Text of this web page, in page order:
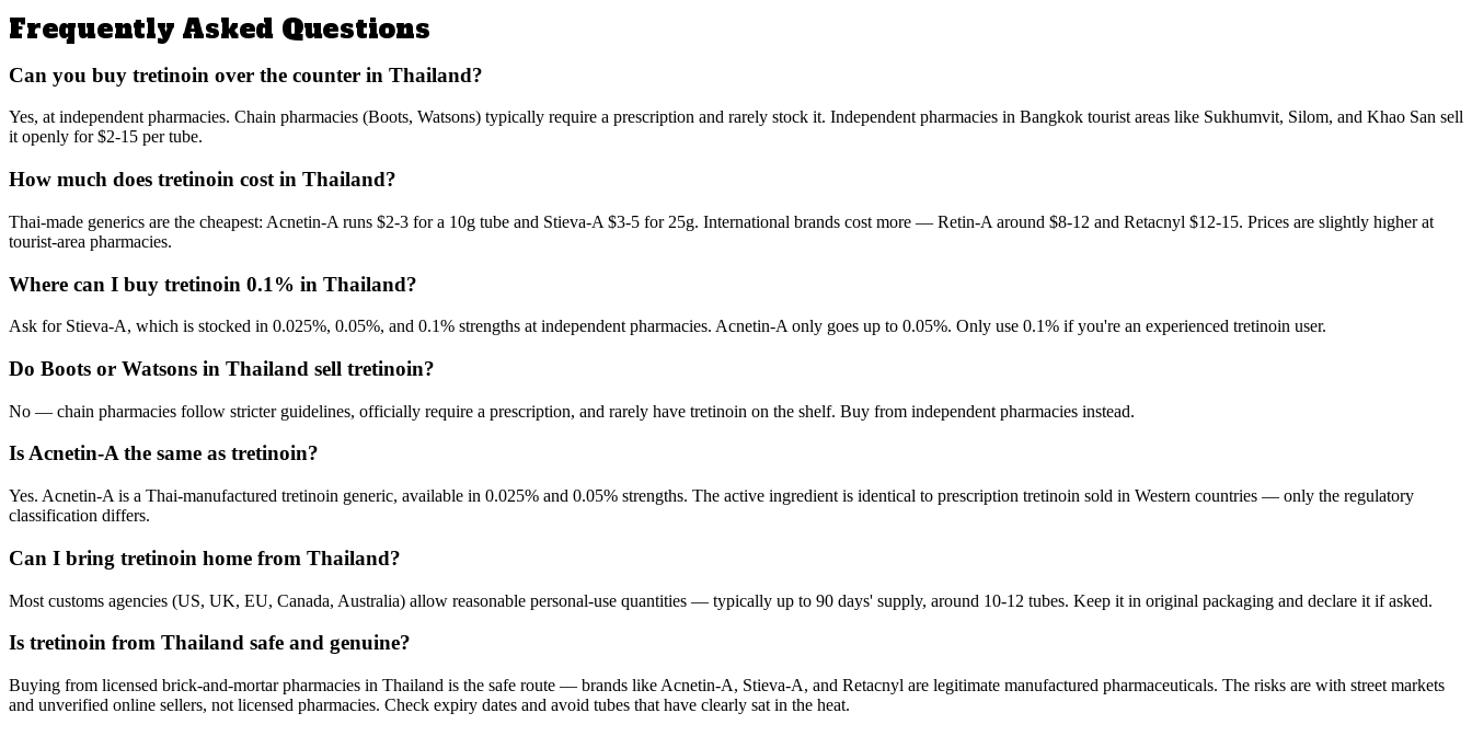
Frequently Asked Questions
Can you buy tretinoin over the counter in Thailand?
Yes, at independent pharmacies. Chain pharmacies (Boots, Watsons) typically require a prescription and rarely stock it. Independent pharmacies in Bangkok tourist areas like Sukhumvit, Silom, and Khao San sell
it openly for $2-15 per tube.
How much does tretinoin cost in Thailand?
Thai-made generics are the cheapest: Acnetin-A runs $2-3 for a 10g tube and Stieva-A $3-5 for 25g. International brands cost more — Retin-A around $8-12 and Retacnyl $12-15. Prices are slightly higher at
tourist-area pharmacies.
Where can I buy tretinoin 0.1% in Thailand?
Ask for Stieva-A, which is stocked in 0.025%, 0.05%, and 0.1% strengths at independent pharmacies. Acnetin-A only goes up to 0.05%. Only use 0.1% if you're an experienced tretinoin user.
Do Boots or Watsons in Thailand sell tretinoin?
No — chain pharmacies follow stricter guidelines, officially require a prescription, and rarely have tretinoin on the shelf. Buy from independent pharmacies instead.
Is Acnetin-A the same as tretinoin?
Yes. Acnetin-A is a Thai-manufactured tretinoin generic, available in 0.025% and 0.05% strengths. The active ingredient is identical to prescription tretinoin sold in Western countries — only the regulatory
classification differs.
Can I bring tretinoin home from Thailand?
Most customs agencies (US, UK, EU, Canada, Australia) allow reasonable personal-use quantities — typically up to 90 days' supply, around 10-12 tubes. Keep it in original packaging and declare it if asked.
Is tretinoin from Thailand safe and genuine?
Buying from licensed brick-and-mortar pharmacies in Thailand is the safe route — brands like Acnetin-A, Stieva-A, and Retacnyl are legitimate manufactured pharmaceuticals. The risks are with street markets
and unverified online sellers, not licensed pharmacies. Check expiry dates and avoid tubes that have clearly sat in the heat.